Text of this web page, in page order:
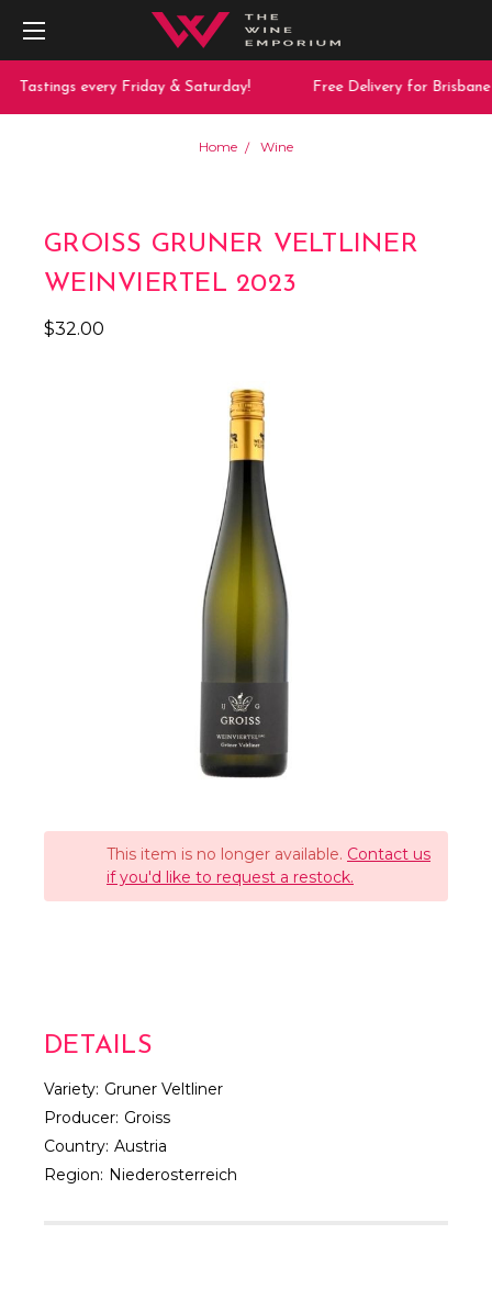
Tastings every Friday & Saturday! Free Delivery for Brisbane
Home Wine
GROISS GRUNER VELTLINER
WEINVIERTEL 2023
$32.00
This item is no longer available. Contact us
if you'd like to request a restock.
DETAILS
Variety: Gruner Veltliner
Producer: Groiss
Country: Austria
Region: Niederosterreich